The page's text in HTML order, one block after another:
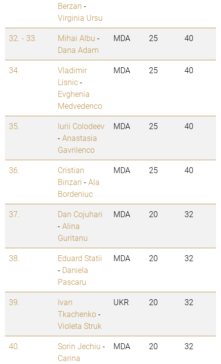
Berzan -
Virginia Ursu
32. - 33. Mihai Albu -
Dana Adam
MDA 25 40
34.
Vladimir
Lisnic-
Evghenia
Medvedenco
MDA 25 40
35.
Iurii Colodeev
-Anastasia
Gavrilenco
MDA 25 40
36.
Cristian
Binzari -Ala
Bordeniuc
MDA 25 40
37.
Dan Cojuhari
-Alina
Guritanu
MDA 20 32
38.
Eduard Statii
- Daniela
Pascaru
MDA 20 32
39.
Ivan
Tkachenko-
Violeta Struk
UKR 20 32
40. Sorin Jechiu -
Carina
MDA 20 32